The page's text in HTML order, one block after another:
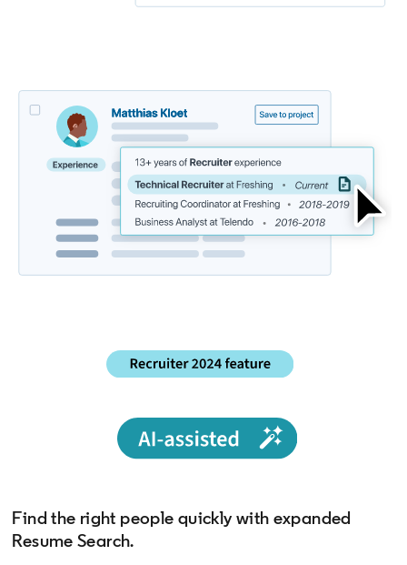
Find the right people quickly with expanded
Resume Search.